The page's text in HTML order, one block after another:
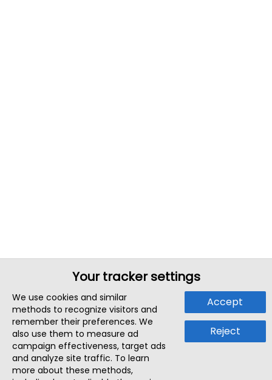
Your tracker settings
We use cookies and similar
methods to recognize visitors and
remember their preferences. We
also use them to measure ad
campaign effectiveness, target ads
and analyze site traffic. To learn
more about these methods,
Accept
Reject